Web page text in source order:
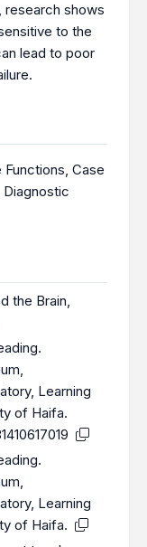
research shows
to the
lead to poor
Functions, Case
Diagnostic
the Brain,
Learning
of Haifa.
Learning
of Haifa.